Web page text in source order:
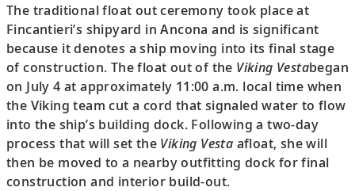
The traditional float out ceremony took place at
Fincantieri’s shipyard in Ancona and is significant
because it denotes a ship moving into its final stage
of construction. The float out of the Viking Vestabegan
on July 4 at approximately 11:00 a.m. local time when
the Viking team cut a cord that signaled water to flow
into the ship’s building dock. Following a two-day
process that will set the Viking Vesta afloat, she will
then be moved to a nearby outfitting dock for final
construction and interior build-out.